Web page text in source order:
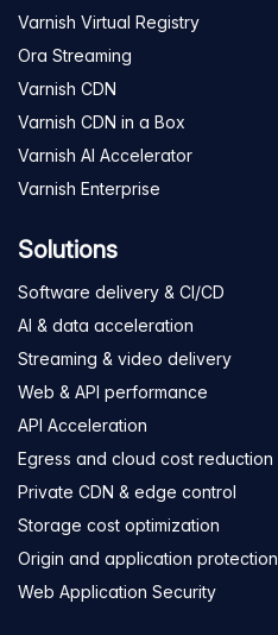
Varnish Virtual Registry
Ora Streaming
Varnish CDN
Varnish CDN in a Box
Varnish AI Accelerator
Varnish Enterprise
Solutions
Software delivery & CI/CD
AI & data acceleration
Streaming & video delivery
Web & API performance
API Acceleration
Egress and cloud cost reduction
Private CDN & edge control
Storage cost optimization
Origin and application protection
Web Application Security